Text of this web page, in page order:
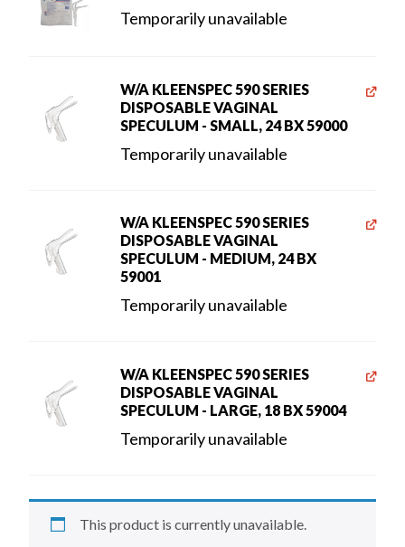
Temporarily unavailable
W/A KLEENSPEC 590 SERIES
DISPOSABLE VAGINAL
SPECULUM - SMALL, 24 BX 59000
Temporarily unavailable
W/A KLEENSPEC 590 SERIES
DISPOSABLE VAGINAL
SPECULUM - MEDIUM, 24 BX
59001
Temporarily unavailable
W/A KLEENSPEC 590 SERIES
DISPOSABLE VAGINAL
SPECULUM - LARGE, 18 BX 59004
Temporarily unavailable
This product is currently unavailable.